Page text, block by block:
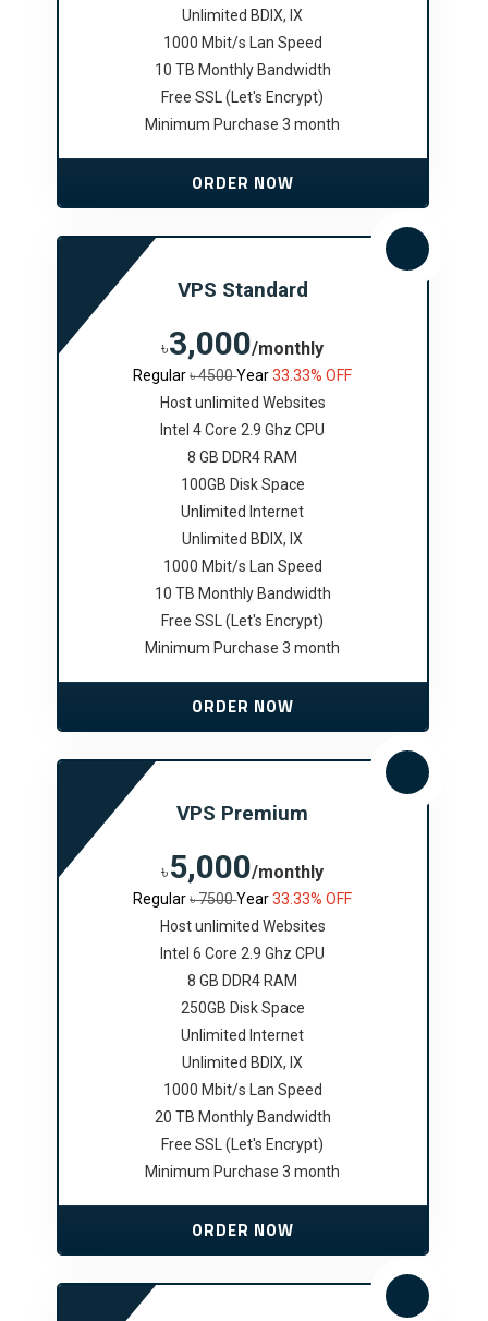
Unlimited BDIX, IX
1000 Mbit/s Lan Speed
10 TB Monthly Bandwidth
Free SSL (Let's Encrypt)
Minimum Purchase 3 month
ORDER NOW
VPS Standard
৳3,000/monthly
Regular ৳ 4500Year 33.33% OFF
Host unlimited Websites
Intel 4 Core 2.9 Ghz CPU
8 GB DDR4 RAM
100GB Disk Space
Unlimited Internet
Unlimited BDIX, IX
1000 Mbit/s Lan Speed
10 TB Monthly Bandwidth
Free SSL (Let's Encrypt)
Minimum Purchase 3 month
ORDER NOW
VPS Premium
৳5,000/monthly
Regular ৳ 7500Year 33.33% OFF
Host unlimited Websites
Intel 6 Core 2.9 Ghz CPU
8 GB DDR4 RAM
250GB Disk Space
Unlimited Internet
Unlimited BDIX, IX
1000 Mbit/s Lan Speed
20 TB Monthly Bandwidth
Free SSL (Let's Encrypt)
Minimum Purchase 3 month
ORDER NOW